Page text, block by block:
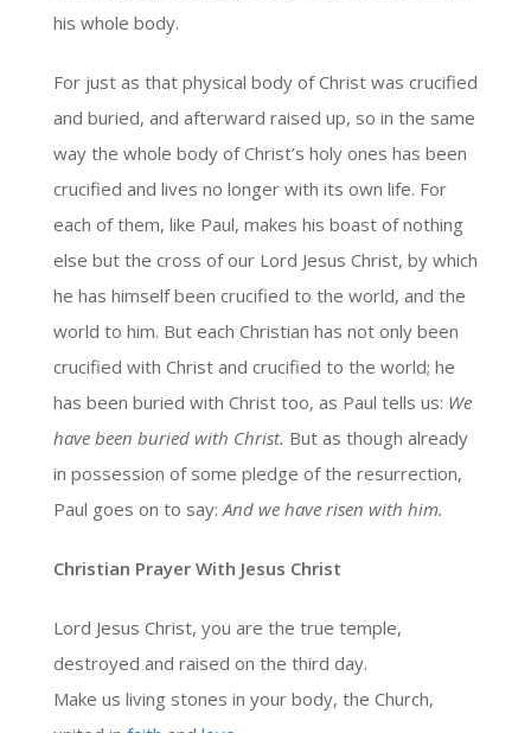
his whole body.
For just as that physical body of Christ was crucified
and buried, and afterward raised up, so in the same
way the whole body of Christ’s holy ones has been
crucified and lives no longer with its own life. For
each of them, like Paul, makes his boast of nothing
else but the cross of our Lord Jesus Christ, by which
he has himself been crucified to the world, and the
world to him. But each Christian has not only been
crucified with Christ and crucified to the world; he
has been buried with Christ too, as Paul tells us: We
have been buried with Christ. But as though already
in possession of some pledge of the resurrection,
Paul goes on to say: And we have risen with him.
Christian Prayer With Jesus Christ
Lord Jesus Christ, you are the true temple,
destroyed and raised on the third day.
Make us living stones in your body, the Church,